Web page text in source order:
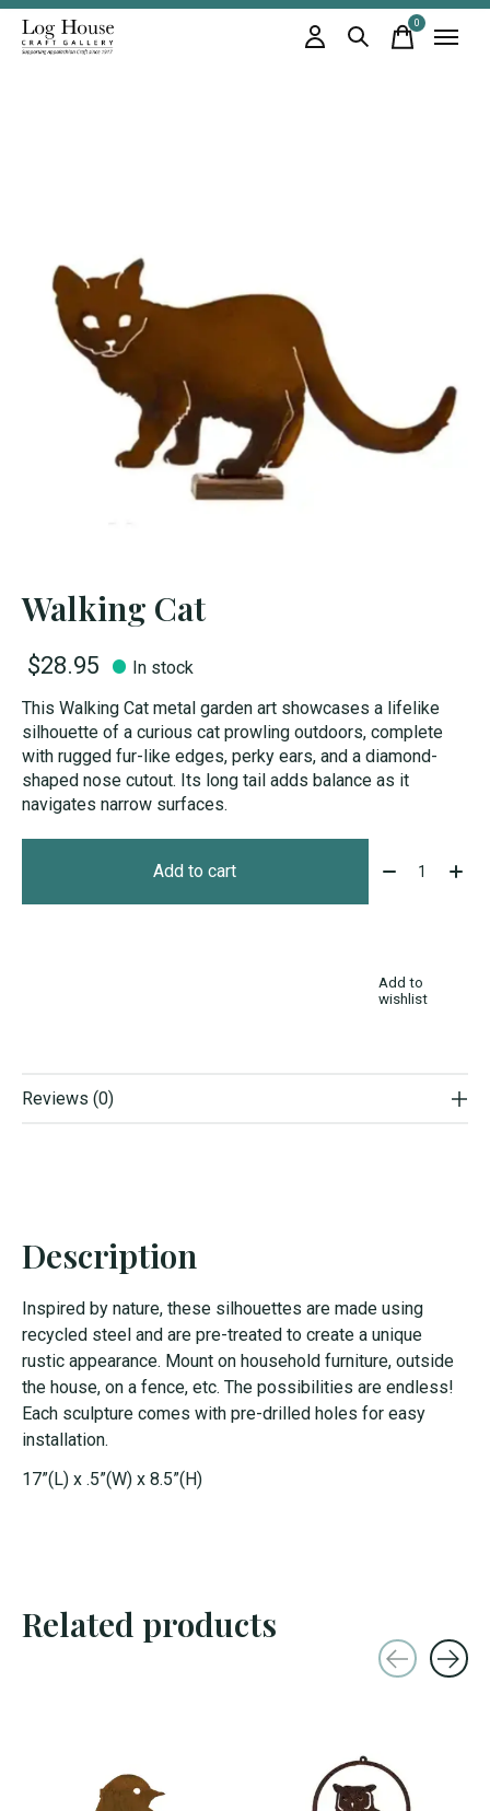
0items
Walking Cat
$28.95
In stock
This Walking Cat metal garden art showcases a lifelike
silhouette of a curious cat prowling outdoors, complete
with rugged fur-like edges, perky ears, and a diamond-
shaped nose cutout. Its long tail adds balance as it
navigates narrow surfaces.
Add to cart Quantity:
Add to
wishlist
Reviews (0)
Description
Inspired by nature, these silhouettes are made using
recycled steel and are pre-treated to create a unique
rustic appearance. Mount on household furniture, outside
the house, on a fence, etc. The possibilities are endless!
Each sculpture comes with pre-drilled holes for easy
installation.
17”(L) x .5”(W) x 8.5”(H)
Related products